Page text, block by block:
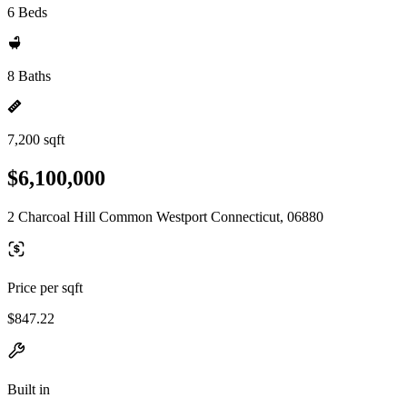
6 Beds
8 Baths
7,200 sqft
$6,100,000
2 Charcoal Hill Common Westport Connecticut, 06880
Price per sqft
$847.22
Built in